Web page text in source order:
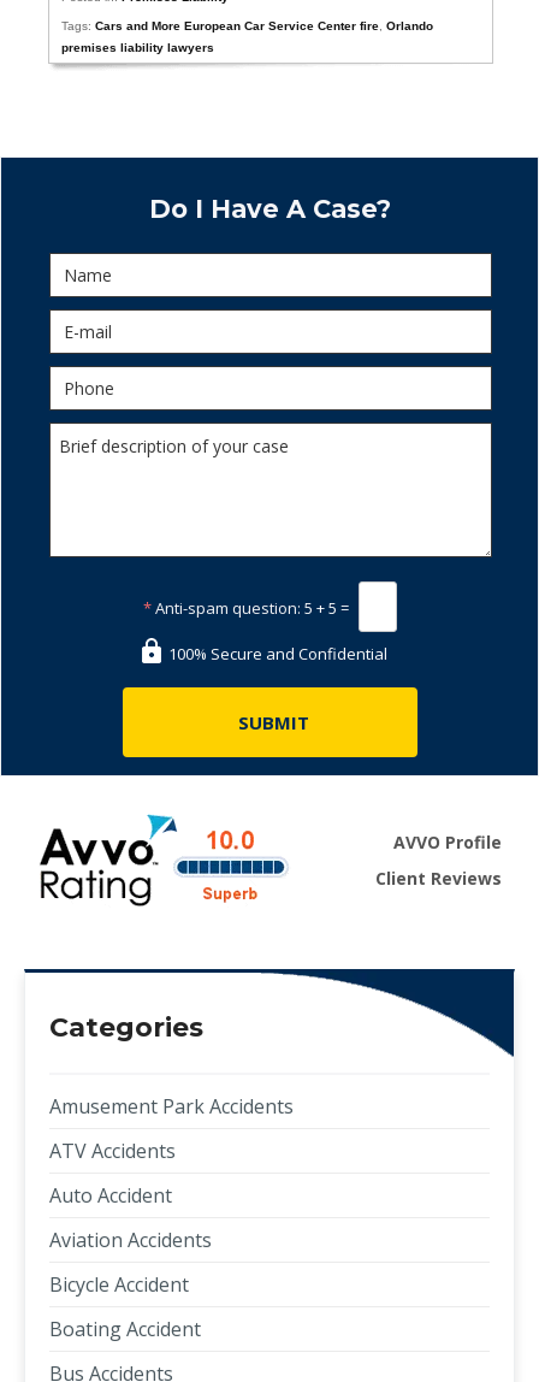
Tags:Cars and More European Car Service Center fire ,Orlando
premises liability lawyers
Do I Have A Case?
*Anti-spam question: 5 + 5 =
100% Secure and Confidential
AVVO Profile
Client Reviews
Categories
Amusement Park Accidents
ATV Accidents
Auto Accident
Aviation Accidents
Bicycle Accident
Boating Accident
Bus Accidents